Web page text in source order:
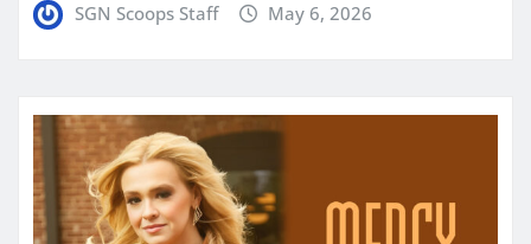
SGN Scoops Staff May 6, 2026